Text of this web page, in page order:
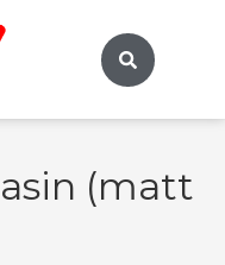
(matt